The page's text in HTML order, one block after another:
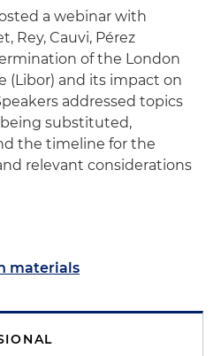
a webinar with
Rey, Cauvi, Pérez
of the London
(Libor) and its impact on
addressed topics
substituted,
the timeline for the
relevant considerations
materials